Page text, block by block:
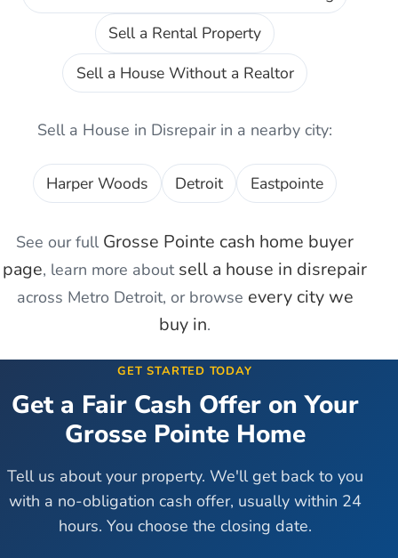
Sell a Rental Property
Sell a House Without a Realtor
Sell a House in Disrepairin a nearby city:
Harper Woods Detroit Eastpointe
See our full Grosse Pointe cash home buyer
page, learn more about sell a house in disrepair
across Metro Detroit, or browse every city we
buy in.
GET STARTED TODAY
Get a Fair Cash Offer on Your
Grosse PointeHome
Tell us about your property. We'll get back to you
with a no-obligation cash offer, usually within 24
hours. You choose the closing date.